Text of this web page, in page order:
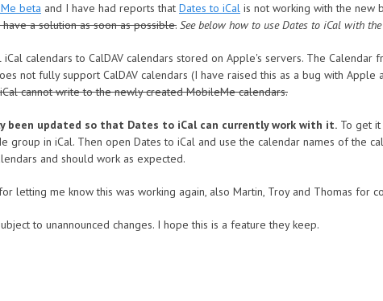
beta and I have had reports that Dates to iCal is not working with the new
a solution as soon as possible. See below how to use Dates to iCal with
calendars to CalDAV calendars stored on Apple's servers. The
not fully support CalDAV calendars (I have raised this as a bug with Apple
cannot write to the newly created MobileMe calendars.
been updated so that Dates to iCal can currently work with it. To get
group in iCal. Then open Dates to iCal and use the calendar names of the
and should work as expected.
letting me know this was working again, also Martin, Troy and Thomas for
to unannounced changes. I hope this is a feature they keep.